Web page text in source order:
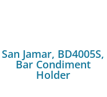
San Jamar, BD4005S,
Bar Condiment
Holder